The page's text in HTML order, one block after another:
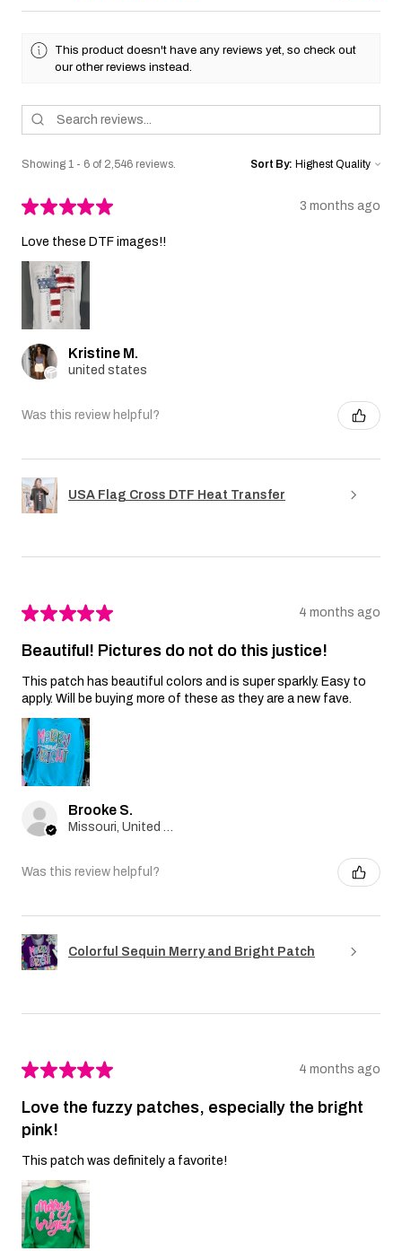
This product doesn't have any reviews yet, so check out
our other reviews instead.
Showing 1 - 6 of 2,546 reviews. Sort By:
★★★★★ 3 months ago
Love these DTF images!!
Kristine M.
united states
Was this review helpful?
USA Flag Cross DTF Heat Transfer
★★★★★ 4 months ago
Beautiful! Pictures do not do this justice!
This patch has beautiful colors and is super sparkly. Easy to
apply. Will be buying more of these as they are a new fave.
Brooke S.
Was this review helpful?
Colorful Sequin Merry and Bright Patch
★★★★★ 4 months ago
Love the fuzzy patches, especially the bright
pink!
This patch was definitely a favorite!